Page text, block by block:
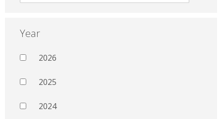
Year
2026
2025
2024